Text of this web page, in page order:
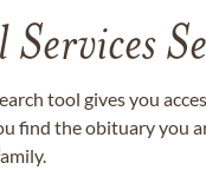
tool gives you
find the obituary you